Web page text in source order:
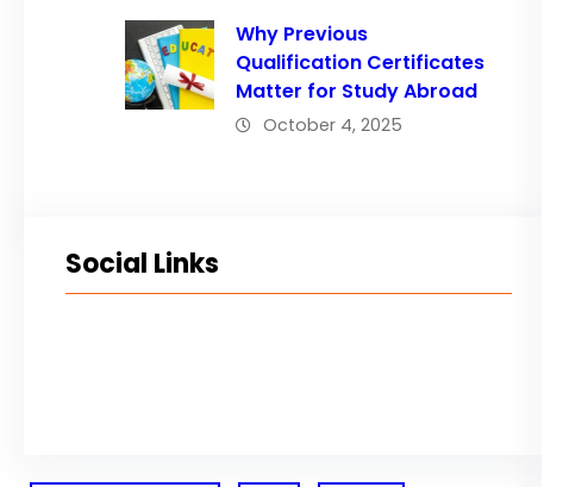
Why Previous
Qualification Certificates
Matter for Study Abroad
October 4, 2025
Social Links